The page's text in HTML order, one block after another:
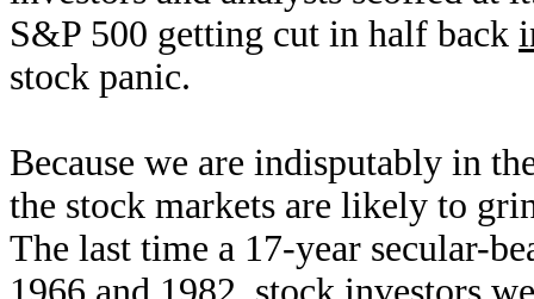
S&P 500 getting cut in half back
stock panic.
Because we are indisputably in
the stock markets are likely to
The last time a 17-year secular-